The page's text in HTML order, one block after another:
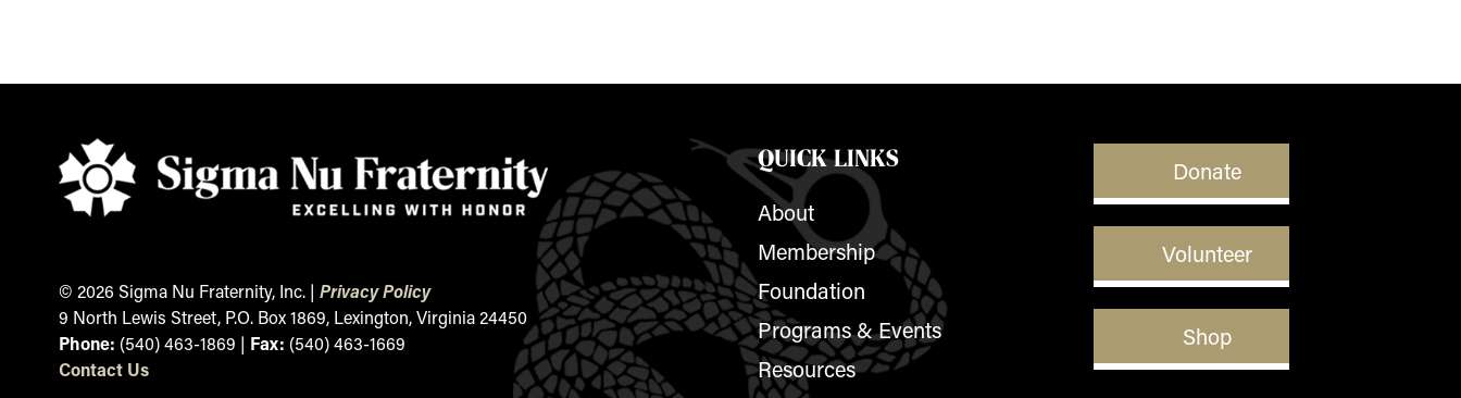
Donate
Volunteer
Shop
QUICK LINKS
About
Membership
Foundation
Programs & Events
Resources
© 2026 Sigma Nu Fraternity, Inc. | Privacy Policy
9 North Lewis Street, P.O. Box 1869, Lexington, Virginia 24450
Phone: (540) 463-1869 | Fax: (540) 463-1669
ContactUs